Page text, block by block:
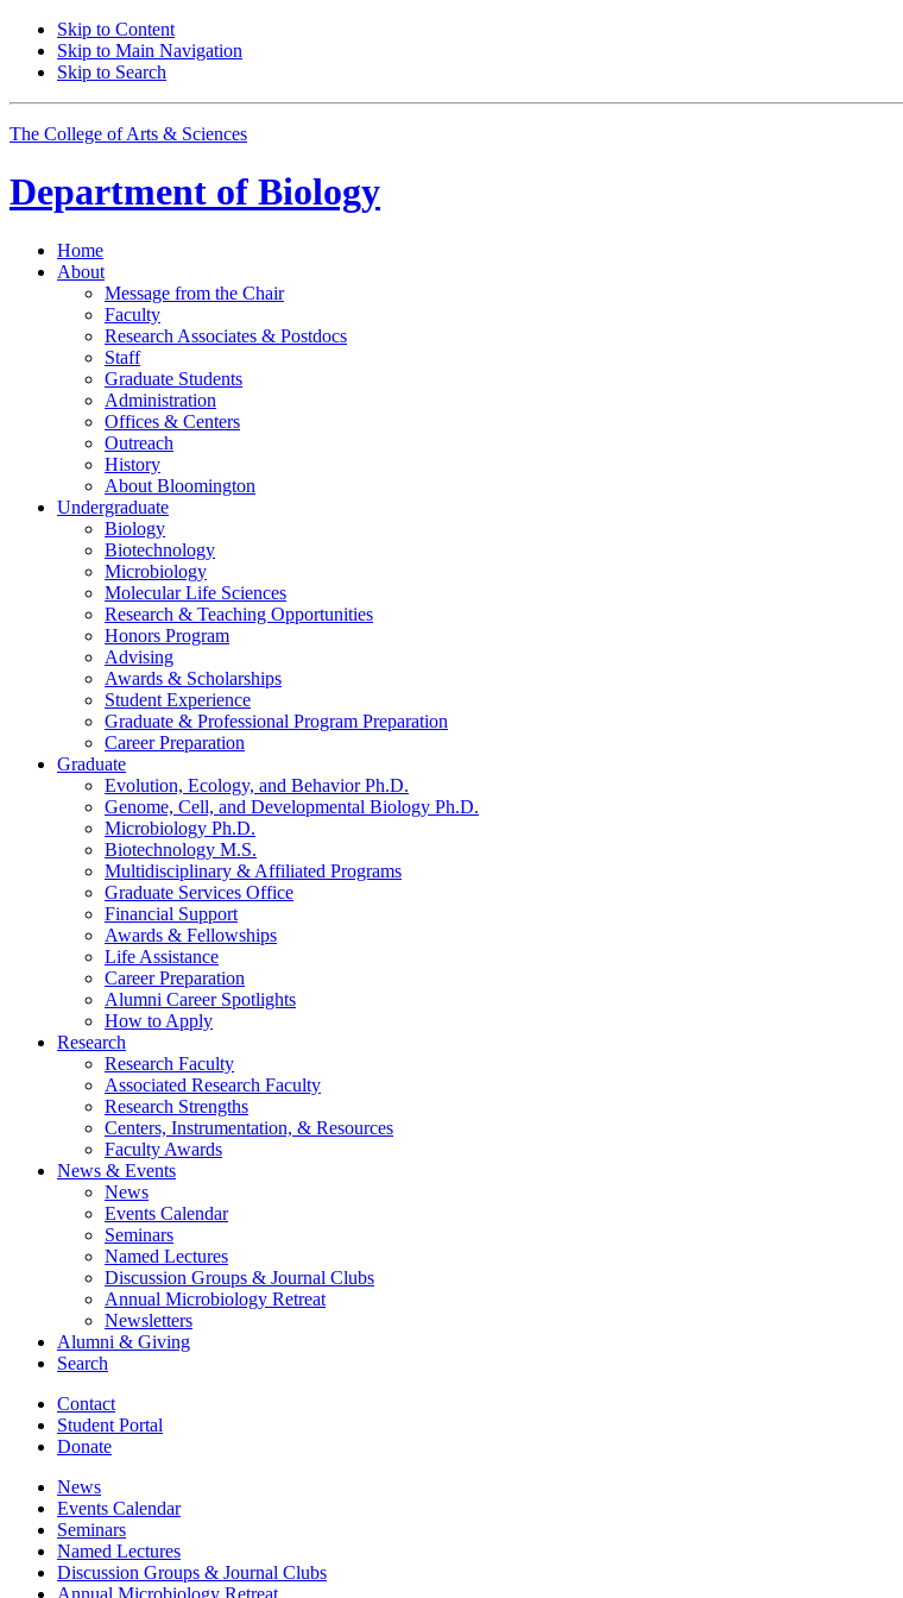
Skip to Content
Skip to Main Navigation
Skip to Search
The College of Arts & Sciences
Department of Biology
Home
About
Message from the Chair
Faculty
Research Associates & Postdocs
Staff
Graduate Students
Administration
Offices & Centers
Outreach
History
About Bloomington
Undergraduate
Biology
Biotechnology
Microbiology
Molecular Life Sciences
Research & Teaching Opportunities
Honors Program
Advising
Awards & Scholarships
Student Experience
Graduate & Professional Program Preparation
Career Preparation
Graduate
Evolution, Ecology, and Behavior Ph.D.
Genome, Cell, and Developmental Biology Ph.D.
Microbiology Ph.D.
Biotechnology M.S.
Multidisciplinary & Affiliated Programs
Graduate Services Office
Financial Support
Awards & Fellowships
Life Assistance
Career Preparation
Alumni Career Spotlights
How to Apply
Research
Research Faculty
Associated Research Faculty
Research Strengths
Centers, Instrumentation, & Resources
Faculty Awards
News & Events
News
Events Calendar
Seminars
Named Lectures
Discussion Groups & Journal Clubs
Annual Microbiology Retreat
Newsletters
Alumni & Giving
Search
Contact
Student Portal
Donate
News
Events Calendar
Seminars
Named Lectures
Discussion Groups & Journal Clubs
Annual Microbiology Retreat